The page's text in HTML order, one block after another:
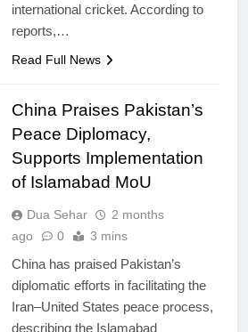
international cricket. According to
reports,…
Read Full News
China Praises Pakistan’s
Peace Diplomacy,
Supports Implementation
of Islamabad MoU
Dua Sehar
2 months
ago
0 3 mins
China has praised Pakistan’s
diplomatic efforts in facilitating the
Iran–United States peace process,
describing the Islamabad